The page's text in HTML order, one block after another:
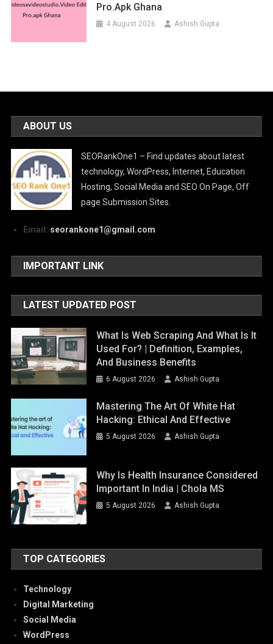
Pro.apk Ghana
4 August 2026 Ashish Gupta
ABOUT US
SEORankOne1 – Find updates about latest
technology, WordPress, Internet, Education
Hosting, Social Media and SEO On Page, Off
page Submission Sites.
Email: seorankone1@gmail.com
IMPORTANT LINK
LATEST UPDATED POST
What Is Web Scraping And What Is It
Used For? | Definition, Examples,
And Business Benefits
6 August 2026 Ashish Gupta
Mastering The Art Of White Hat
Hacking: Ethical And Effective
5 August 2026 Ashish Gupta
Why Is Health Insurance Considered
Important In India | Chola MS
5 August 2026 Ashish Gupta
TOP CATEGORIES
Technology
Digital Marketing
Social Media
WordPress